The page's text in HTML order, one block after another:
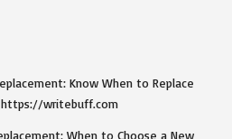
Know When to Replace
https://writebuff.com
When to Choose a New